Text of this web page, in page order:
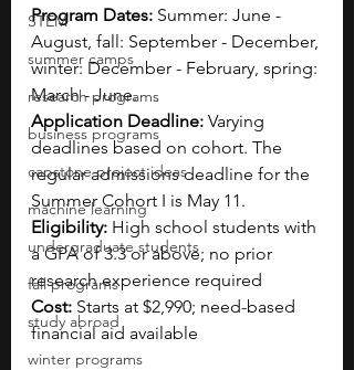
STEM
summer camps
research programs
business programs
capstone project ideas
machine learning
undergraduate students
fall programs
study abroad
winter programs
Program Dates: Summer: June -
August, fall: September - December,
winter: December - February, spring:
March - June.
Application Deadline: Varying
deadlines based on cohort. The
regular admissions deadline for the
Summer Cohort I is May 11.
Eligibility: High school students with
a GPA of 3.3 or above; no prior
research experience required
Cost: Starts at $2,990; need-based
financial aid available